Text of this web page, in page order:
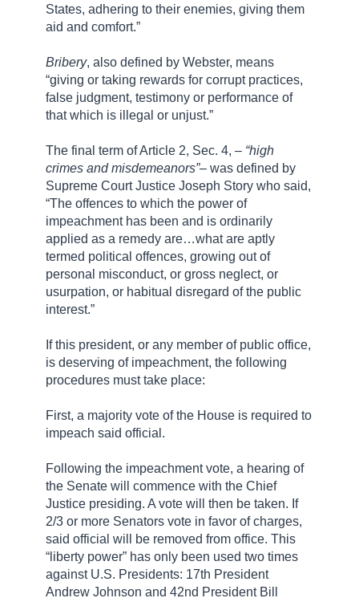
States, adhering to their enemies, giving them
aid and comfort.”
Bribery, also defined by Webster, means
“giving or taking rewards for corrupt practices,
false judgment, testimony or performance of
that which is illegal or unjust.”
The final term of Article 2, Sec. 4, – “high
crimes and misdemeanors”– was defined by
Supreme Court Justice Joseph Story who said,
“The offences to which the power of
impeachment has been and is ordinarily
applied as a remedy are…what are aptly
termed political offences, growing out of
personal misconduct, or gross neglect, or
usurpation, or habitual disregard of the public
interest.”
If this president, or any member of public office,
is deserving of impeachment, the following
procedures must take place:
First, a majority vote of the House is required to
impeach said official.
Following the impeachment vote, a hearing of
the Senate will commence with the Chief
Justice presiding. A vote will then be taken. If
2/3 or more Senators vote in favor of charges,
said official will be removed from office. This
“liberty power” has only been used two times
against U.S. Presidents: 17th President
Andrew Johnson and 42nd President Bill